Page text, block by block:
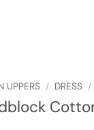
UPPERS / DRESS /